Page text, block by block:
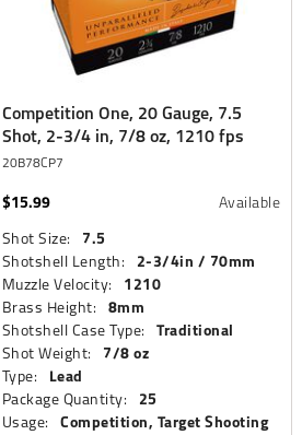
Competition One, 20 Gauge, 7.5
Shot, 2-3/4 in, 7/8 oz, 1210 fps
20B78CP7
$15.99
Available
Shot Size:
7.5
Shotshell Length: 2-3/4in / 70mm
Muzzle Velocity: 1210
Brass Height: 8mm
Shotshell Case Type: Traditional
Shot Weight: 7/8 oz
Type: Lead
Package Quantity: 25
Usage: Competition, Target Shooting